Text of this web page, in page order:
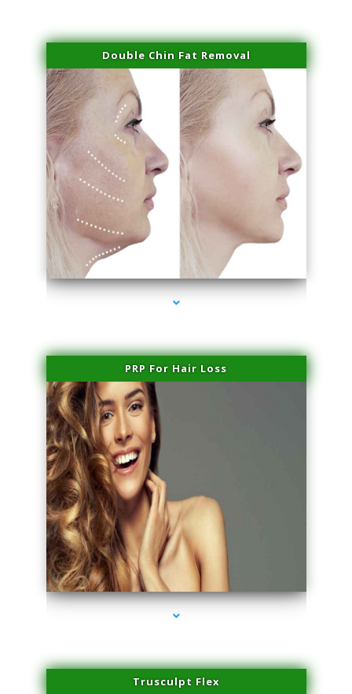
Double Chin Fat Removal
series-4000-Family Doctors Pinecrest
PRP For Hair Loss
series-1000-Family Doctors Pinecrest
Trusculpt Flex